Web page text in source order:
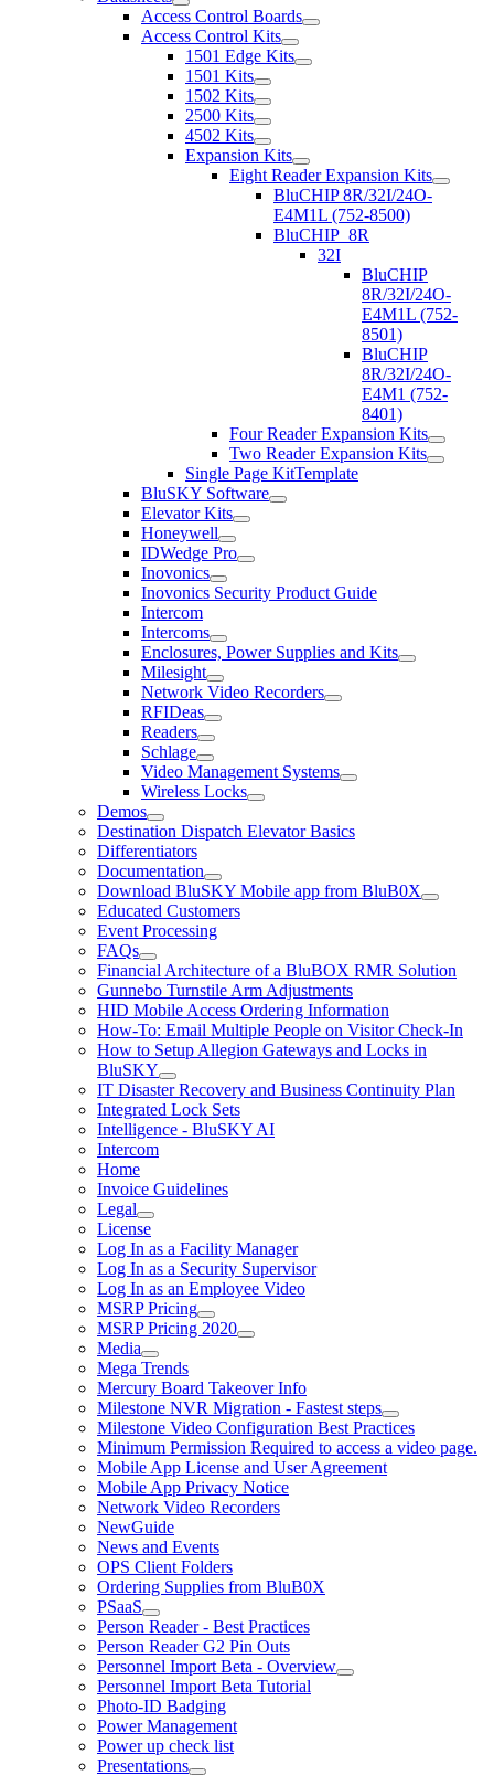
Access Control Boards
Access Control Kits
1501 Edge Kits
1501 Kits
1502 Kits
2500 Kits
4502 Kits
Expansion Kits
Eight Reader Expansion Kits
BluCHIP 8R/32I/24O-
E4M1L (752-8500)
BluCHIP_8R
32I
BluCHIP
8R/32I/24O-
E4M1L (752-
8501)
BluCHIP
8R/32I/24O-
E4M1 (752-
8401)
Four Reader Expansion Kits
Two Reader Expansion Kits
Single Page KitTemplate
BluSKY Software
Elevator Kits
Honeywell
IDWedge Pro
Inovonics
Inovonics Security Product Guide
Intercom
Intercoms
Enclosures, Power Supplies and Kits
Milesight
Network Video Recorders
RFIDeas
Readers
Schlage
Video Management Systems
Wireless Locks
Demos
Destination Dispatch Elevator Basics
Differentiators
Documentation
Download BluSKY Mobile app from BluB0X
Educated Customers
Event Processing
FAQs
Financial Architecture of a BluBOX RMR Solution
Gunnebo Turnstile Arm Adjustments
HID Mobile Access Ordering Information
How-To: Email Multiple People on Visitor Check-In
How to Setup Allegion Gateways and Locks in
BluSKY
IT Disaster Recovery and Business Continuity Plan
Integrated Lock Sets
Intelligence - BluSKY AI
Intercom
Home
Invoice Guidelines
Legal
License
Log In as a Facility Manager
Log In as a Security Supervisor
Log In as an Employee Video
MSRP Pricing
MSRP Pricing 2020
Media
Mega Trends
Mercury Board Takeover Info
Milestone NVR Migration - Fastest steps
Milestone Video Configuration Best Practices
Minimum Permission Required to access a video page.
Mobile App License and User Agreement
Mobile App Privacy Notice
Network Video Recorders
NewGuide
News and Events
OPS Client Folders
Ordering Supplies from BluB0X
PSaaS
Person Reader - Best Practices
Person Reader G2 Pin Outs
Personnel Import Beta - Overview
Personnel Import Beta Tutorial
Photo-ID Badging
Power Management
Power up check list
Presentations